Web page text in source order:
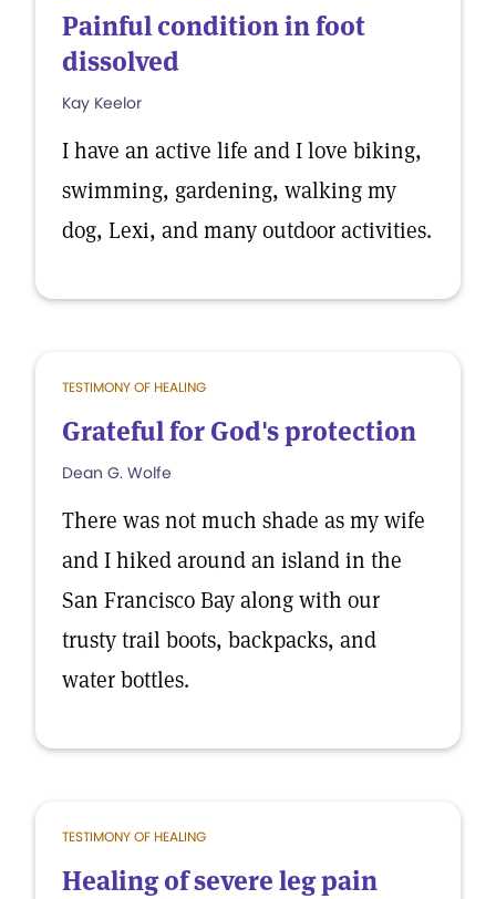
Painful condition in foot
dissolved
Kay Keelor
I have an active life and I love biking,
swimming, gardening, walking my
dog, Lexi, and many outdoor activities.
TESTIMONY OF HEALING
Grateful for God's protection
Dean G. Wolfe
There was not much shade as my wife
and I hiked around an island in the
San Francisco Bay along with our
trusty trail boots, backpacks, and
water bottles.
TESTIMONY OF HEALING
Healing of severe leg pain